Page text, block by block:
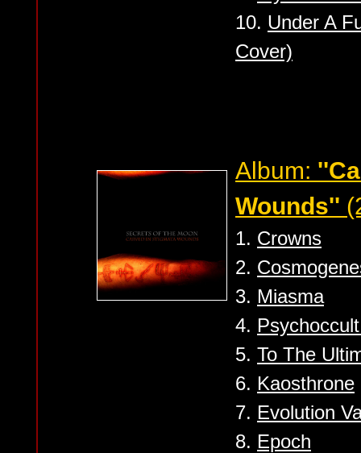
10. Under A
Cover)
Album:
Wounds''
1. Crowns
2.
3. Miasma
4.
5. To The
6. Kaosthrone
7. Evolution
8. Epoch